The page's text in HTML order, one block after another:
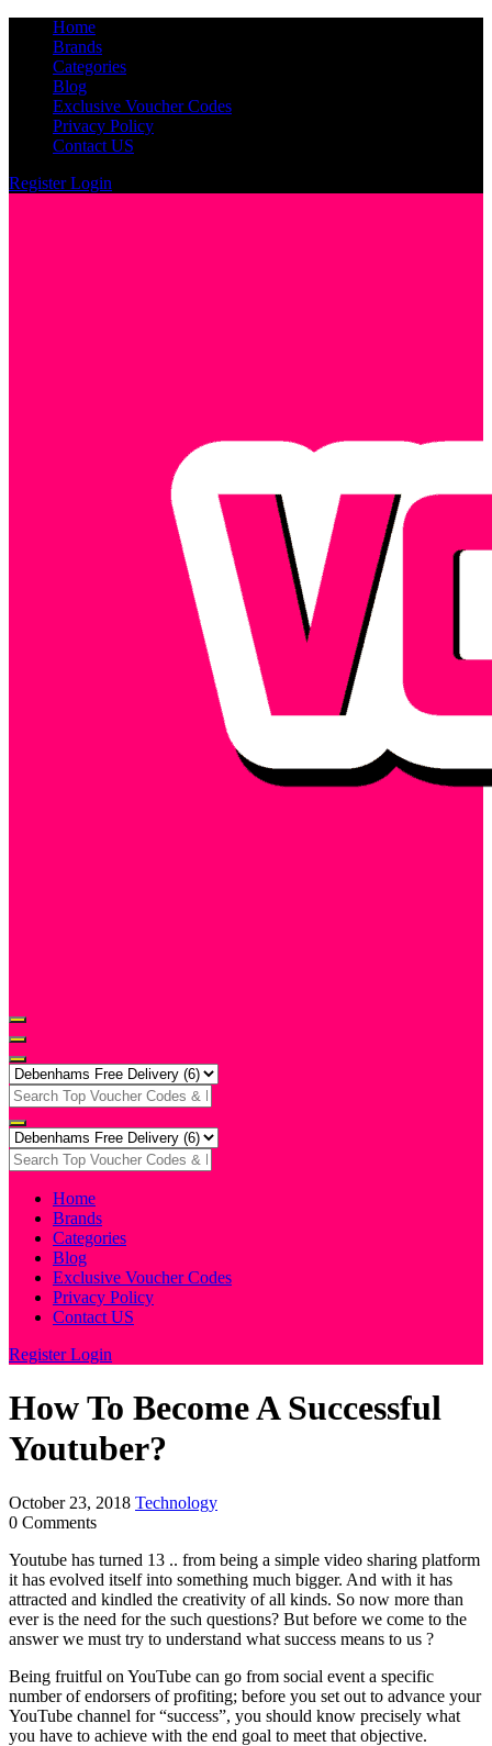
Home
Brands
Categories
Blog
Exclusive Voucher Codes
Privacy Policy
Contact US
RegisterLogin
Home
Brands
Categories
Blog
Exclusive Voucher Codes
Privacy Policy
Contact US
RegisterLogin
How To Become A Successful
Youtuber?
October 23, 2018 Technology
0 Comments
Youtube has turned 13 .. from being a simple video sharing platform
it has evolved itself into something much bigger. And with it has
attracted and kindled the creativity of all kinds. So now more than
ever is the need for the such questions? But before we come to the
answer we must try to understand what success means to us ?
Being fruitful on YouTube can go from social event a specific
number of endorsers of profiting; before you set out to advance your
YouTube channel for “success”, you should know precisely what
you have to achieve with the end goal to meet that objective.